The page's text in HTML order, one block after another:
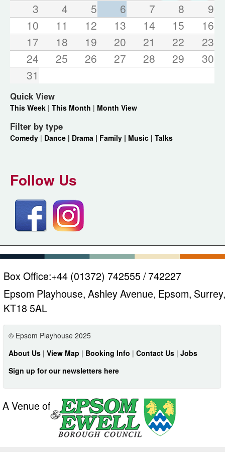
3
4 5 6 7 8
9
10
11 12 13 14 15
16
17
18 19 20 21 22
23
24
25 26 27 28 29
30
31
Quick View
This Week | This Month | Month View
Filter by type
Comedy | Dance | Drama | Family | Music | Talks
Follow Us
Box Office:+44 (01372) 742555 / 742227
Epsom Playhouse, Ashley Avenue, Epsom, Surrey,
KT18 5AL
© Epsom Playhouse 2025
About Us | View Map | Booking Info | Contact Us | Jobs
Sign up for our newsletters here
A Venue of